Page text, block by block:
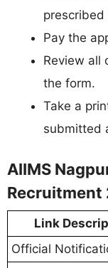
prescribed
Pay the
Review all
the form.
Take a
submitted
AIIMS
Link
Official